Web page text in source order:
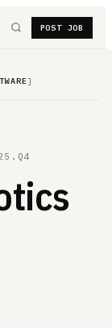
POST JOB
]